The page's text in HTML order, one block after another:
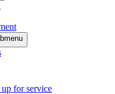
for service